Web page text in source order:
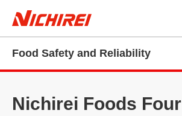
Food Safety and Reliability
Nichirei Foods Four